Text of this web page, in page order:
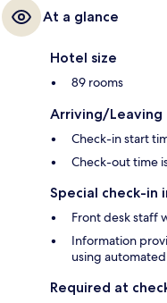
At a glance
Hotel size
89 rooms
Arriving/Leaving
Check-in start
Check-out time
Special check-in
Front desk staff
Information
using
Required at